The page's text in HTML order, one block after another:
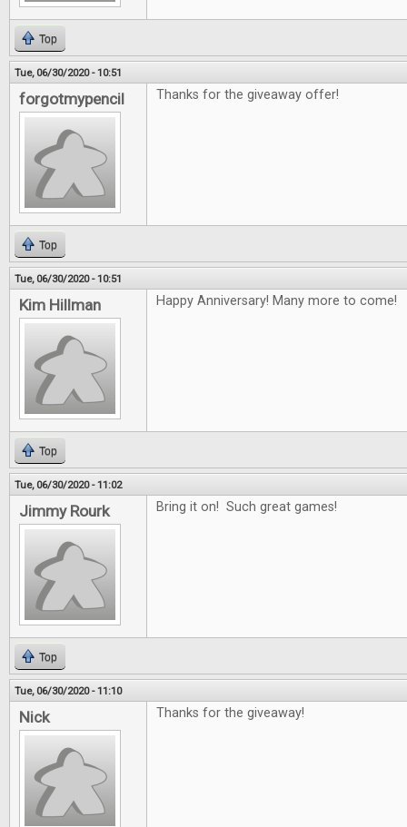
Top
Tue, 06/30/2020 - 10:51
forgotmypencil Thanks for the giveaway offer!
Top
Tue, 06/30/2020 - 10:51
Kim Hillman Happy Anniversary! Many more to come!
Top
Tue, 06/30/2020 - 11:02
Jimmy Rourk Bring it on! Such great games!
Top
Tue, 06/30/2020 - 11:10
Nick Thanks for the giveaway!